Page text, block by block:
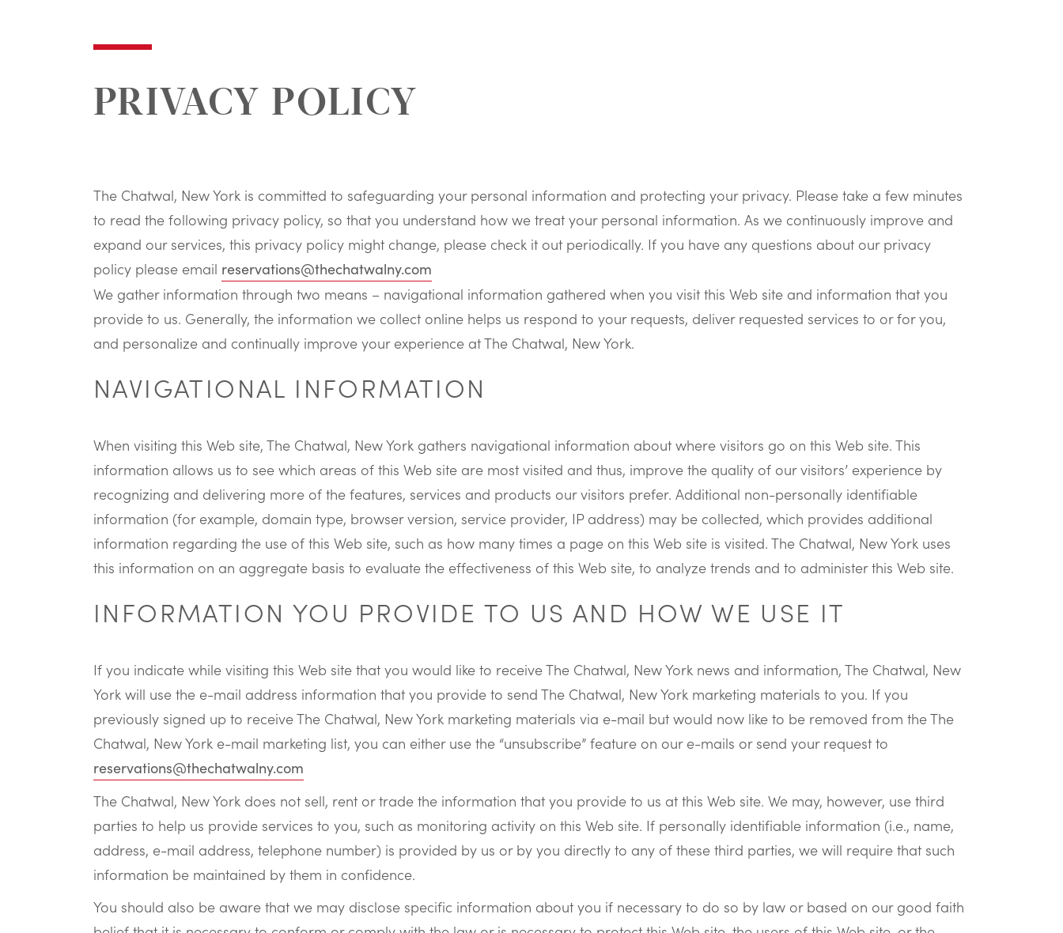
PRIVACY POLICY
The Chatwal, New York is committed to safeguarding your personal information and protecting your privacy. Please take a few minutes
to read the following privacy policy, so that you understand how we treat your personal information. As we continuously improve and
expand our services, this privacy policy might change, please check it out periodically. If you have any questions about our privacy
policy please email reservations@thechatwalny.com
We gather information through two means – navigational information gathered when you visit this Web site and information that you
provide to us. Generally, the information we collect online helps us respond to your requests, deliver requested services to or for you,
and personalize and continually improve your experience at The Chatwal, New York.
NAVIGATIONAL INFORMATION
When visiting this Web site, The Chatwal, New York gathers navigational information about where visitors go on this Web site. This
information allows us to see which areas of this Web site are most visited and thus, improve the quality of our visitors’ experience by
recognizing and delivering more of the features, services and products our visitors prefer. Additional non-personally identifiable
information (for example, domain type, browser version, service provider, IP address) may be collected, which provides additional
information regarding the use of this Web site, such as how many times a page on this Web site is visited. The Chatwal, New York uses
this information on an aggregate basis to evaluate the effectiveness of this Web site, to analyze trends and to administer this Web site.
INFORMATION YOU PROVIDE TO US AND HOW WE USE IT
If you indicate while visiting this Web site that you would like to receive The Chatwal, New York news and information, The Chatwal, New
York will use the e-mail address information that you provide to send The Chatwal, New York marketing materials to you. If you
previously signed up to receive The Chatwal, New York marketing materials via e-mail but would now like to be removed from the The
Chatwal, New York e-mail marketing list, you can either use the “unsubscribe” feature on our e-mails or send your request to
reservations@thechatwalny.com
The Chatwal, New York does not sell, rent or trade the information that you provide to us at this Web site. We may, however, use third
parties to help us provide services to you, such as monitoring activity on this Web site. If personally identifiable information (i.e., name,
address, e-mail address, telephone number) is provided by us or by you directly to any of these third parties, we will require that such
information be maintained by them in confidence.
You should also be aware that we may disclose specific information about you if necessary to do so by law or based on our good faith